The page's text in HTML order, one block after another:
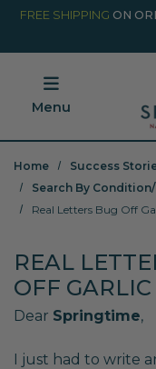
Skip to main content
FREE SHIPPING ON
Menu
Minicart Link
Home Success
Search By
Real Letters Bug Off
REAL
OFF
Dear Springtime,
I just had to write